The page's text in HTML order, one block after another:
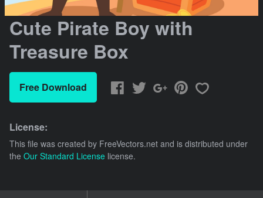
Cute Pirate Boy with
Treasure Box
Free Download
License:
This file was created by FreeVectors.net and is distributed under
the Our Standard License license.